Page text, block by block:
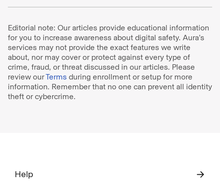
Editorial note: Our articles provide educational information
for you to increase awareness about digital safety. Aura’s
services may not provide the exact features we write
about, nor may cover or protect against every type of
crime, fraud, or threat discussed in our articles. Please
review ourTerms during enrollment or setup for more
information. Remember that no one can prevent all identity
theft or cybercrime.
Help